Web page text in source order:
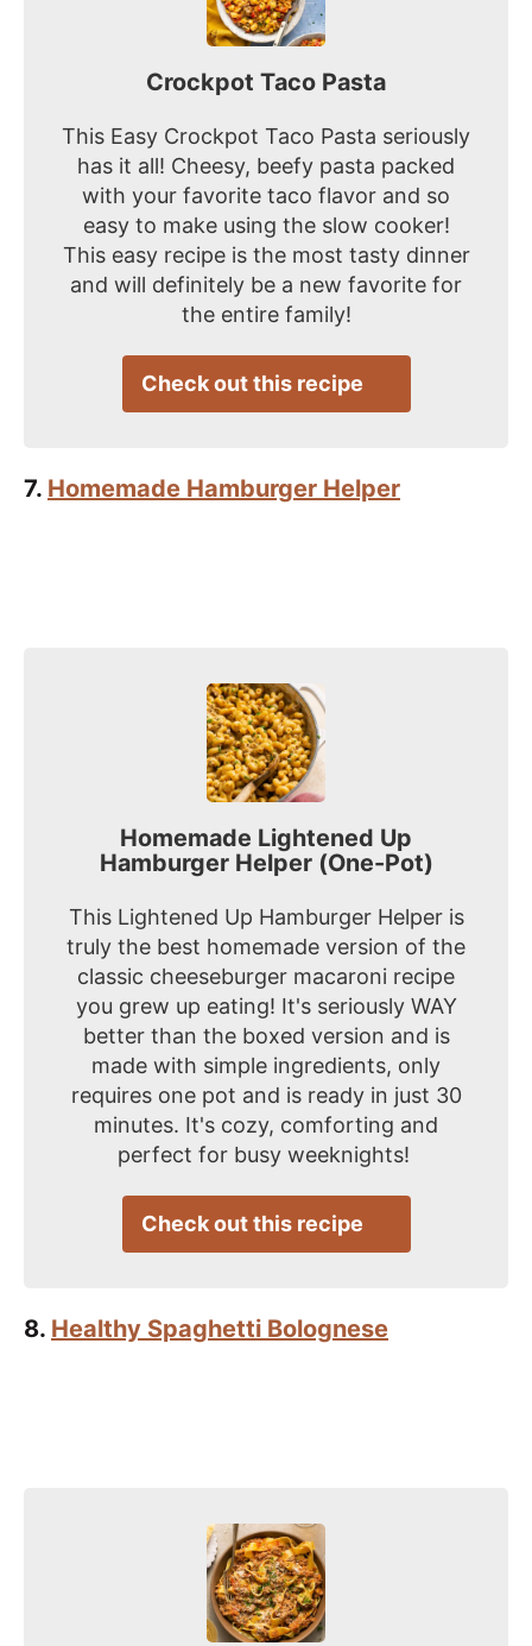
Crockpot Taco Pasta
This Easy Crockpot Taco Pasta seriously
has it all! Cheesy, beefy pasta packed
with your favorite taco flavor and so
easy to make using the slow cooker!
This easy recipe is the most tasty dinner
and will definitely be a new favorite for
the entire family!
Check out this recipe
7. Homemade Hamburger Helper
Homemade Lightened Up
Hamburger Helper (One-Pot)
This Lightened Up Hamburger Helper is
truly the best homemade version of the
classic cheeseburger macaroni recipe
you grew up eating! It's seriously WAY
better than the boxed version and is
made with simple ingredients, only
requires one pot and is ready in just 30
minutes. It's cozy, comforting and
perfect for busy weeknights!
Check out this recipe
8. Healthy Spaghetti Bolognese